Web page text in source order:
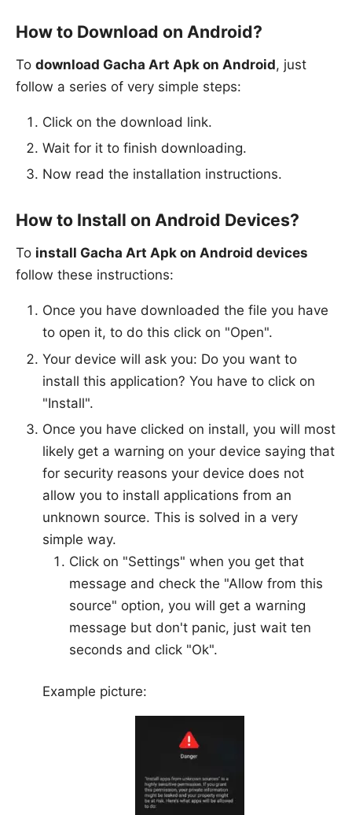
How to Download on Android?
To download Gacha Art Apk on Android, just
follow a series of very simple steps:
Click on the download link.
Wait for it to finish downloading.
Now read the installation instructions.
How to Install on Android Devices?
To install Gacha Art Apk on Android devices
follow these instructions:
Once you have downloaded the file you have
to open it, to do this click on "Open".
Your device will ask you: Do you want to
install this application? You have to click on
"Install".
Once you have clicked on install, you will most
likely get a warning on your device saying that
for security reasons your device does not
allow you to install applications from an
unknown source. This is solved in a very
simple way.
Click on "Settings" when you get that
message and check the "Allow from this
source" option, you will get a warning
message but don't panic, just wait ten
seconds and click "Ok".
Example picture: